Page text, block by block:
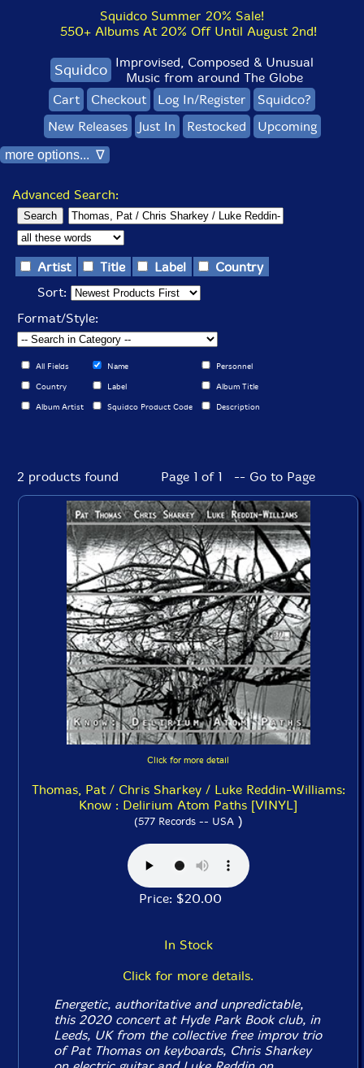
Squidco Summer 20% Sale!
550+ Albums At 20% Off Until August 2nd!
Squidco Improvised, Composed & Unusual
Music from around The Globe
Cart
Checkout Log In/Register
Squidco?
New Releases
Just In Restocked Upcoming
more options... ∇
Advanced Search:
Artist Title Label
Country
Sort:
Format/Style:
All Fields Name Personnel
Country Label Album Title
Album Artist Squidco Product Code Description
2 products found Page 1 of 1 -- Go to Page
Click for more detail
Thomas, Pat / Chris Sharkey / Luke Reddin-Williams:
Know : Delirium Atom Paths [VINYL]
(577 Records -- USA)
Price: $20.00
In Stock
Click for more details.
Energetic, authoritative and unpredictable,
this 2020 concert at Hyde Park Book club, in
Leeds, UK from the collective free improv trio
of Pat Thomas on keyboards, Chris Sharkey